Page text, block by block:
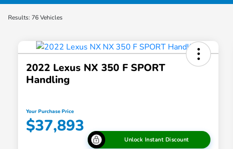
Results: 76 Vehicles
2022 Lexus NX 350 F SPORT
Handling
Your Purchase Price
$37,893
Unlock Instant Discount